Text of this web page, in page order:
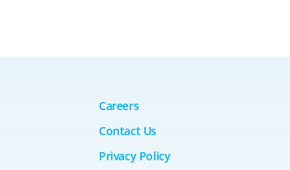
Careers
Contact Us
Privacy Policy